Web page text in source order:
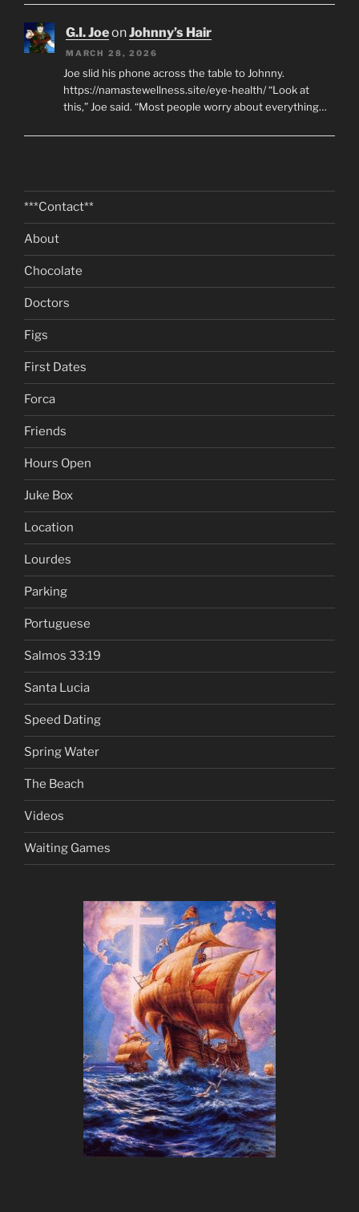
G.I. JoeonJohnny’s Hair
MARCH 28, 2026
Joe slid his phone across the table to Johnny.
https://namastewellness.site/eye-health/ “Look at
this,” Joe said. “Most people worry about everything…
***Contact**
About
Chocolate
Doctors
Figs
First Dates
Forca
Friends
Hours Open
Juke Box
Location
Lourdes
Parking
Portuguese
Salmos 33:19
Santa Lucia
Speed Dating
Spring Water
The Beach
Videos
Waiting Games